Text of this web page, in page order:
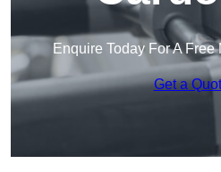
Enquire Today For A
Get a